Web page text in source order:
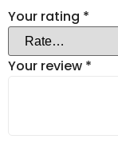
Your rating *
Your review *